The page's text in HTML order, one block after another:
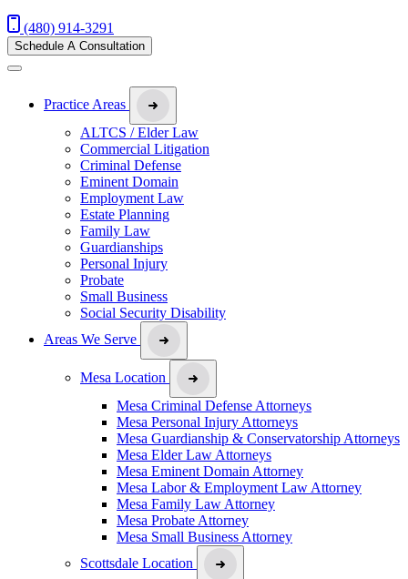
(480) 914-3291
Schedule A Consultation
Practice Areas
ALTCS / Elder Law
Commercial Litigation
Criminal Defense
Eminent Domain
Employment Law
Estate Planning
Family Law
Guardianships
Personal Injury
Probate
Small Business
Social Security Disability
Areas We Serve
Mesa Location
Mesa Criminal Defense Attorneys
Mesa Personal Injury Attorneys
Mesa Guardianship & Conservatorship Attorneys
Mesa Elder Law Attorneys
Mesa Eminent Domain Attorney
Mesa Labor & Employment Law Attorney
Mesa Family Law Attorney
Mesa Probate Attorney
Mesa Small Business Attorney
Scottsdale Location